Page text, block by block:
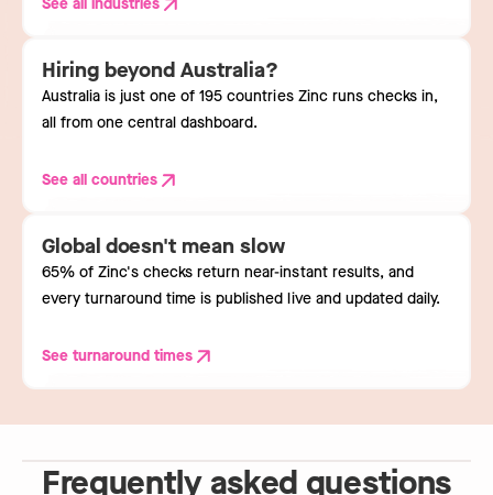
Hiring beyond Australia?
Australia is just one of 195 countries Zinc runs checks in,
all from one central dashboard.
See all countries
Global doesn't mean slow
65% of Zinc's checks return near-instant results, and
every turnaround time is published live and updated daily.
See turnaround times
Frequently asked questions